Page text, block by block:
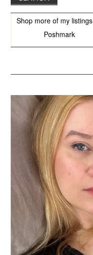
Shop more of my listings
Poshmark